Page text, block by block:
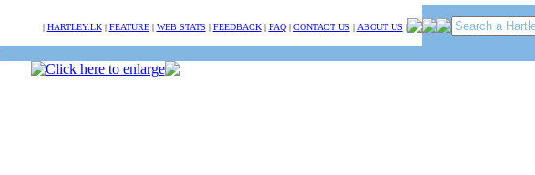
| HARTLEY.LK| FEATURE| WEB STATS | FEEDBACK| FAQ| CONTACT US | ABOUT US |